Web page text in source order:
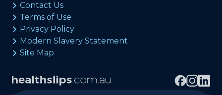
Contact Us
Terms of Use
Privacy Policy
Modern Slavery Statement
Site Map